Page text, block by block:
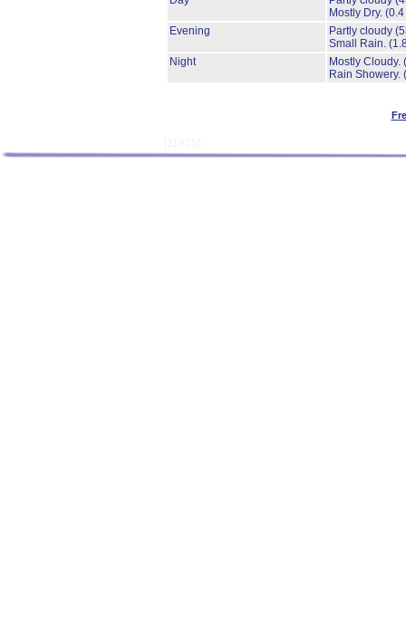
Mostly Dry. (0.4
Evening
Partly cloudy
Small Rain.
Night
Mostly Cloudy.
Rain Showery.